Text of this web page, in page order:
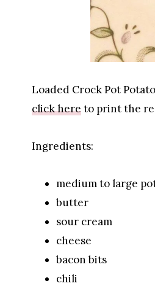
Loaded Crock Pot Potato
click hereto print the
Ingredients:
medium to large
butter
sour cream
cheese
bacon bits
chili